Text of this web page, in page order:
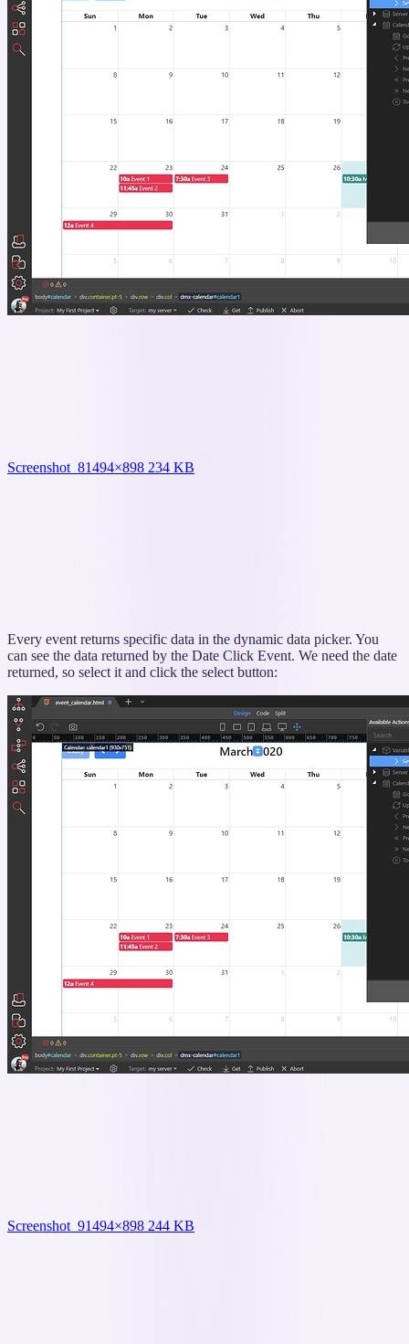
Screenshot_81494×898 234 KB
Every event returns specific data in the dynamic data picker. You
can see the data returned by the Date Click Event. We need the date
returned, so select it and click the select button:
Screenshot_91494×898 244 KB